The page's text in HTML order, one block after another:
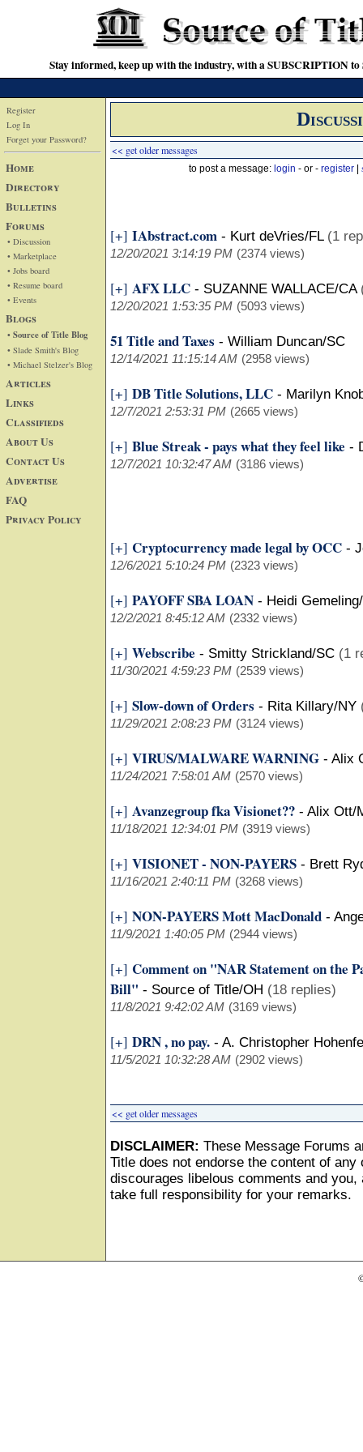
Stay informed, keep up with the industry, with a SUBSCRIPTION
Register
Log In
Forget your Password?
Home
Directory
Bulletins
Forums
• Discussion
• Marketplace
• Jobs board
• Resume board
• Events
Blogs
• Source of Title Blog
• Slade Smith's Blog
• Michael Stelzer's Blog
Articles
Links
Classifieds
About Us
Contact Us
Advertise
FAQ
Privacy Policy
<< get older messages
to post a message: login - or - register
[+] IAbstract.com - Kurt deVries/FL (1
12/20/2021 3:14:19 PM (2374 views)
[+] AFX LLC - SUZANNE WALLACE/CA
12/20/2021 1:53:35 PM (5093 views)
51 Title and Taxes - William Duncan/SC
12/14/2021 11:15:14 AM (2958 views)
[+] DB Title Solutions, LLC - Marilyn
12/7/2021 2:53:31 PM (2665 views)
[+] Blue Streak - pays what they feel like -
12/7/2021 10:32:47 AM (3186 views)
[+] Cryptocurrency made legal by OCC -
12/6/2021 5:10:24 PM (2323 views)
[+] PAYOFF SBA LOAN - Heidi
12/2/2021 8:45:12 AM (2332 views)
[+] Webscribe - Smitty Strickland/SC (1
11/30/2021 4:59:23 PM (2539 views)
[+] Slow-down of Orders - Rita Killary/NY
11/29/2021 2:08:23 PM (3124 views)
[+] VIRUS/MALWARE WARNING - Alix
11/24/2021 7:58:01 AM (2570 views)
[+] Avanzegroup fka Visionet?? - Alix Ott/
11/18/2021 12:34:01 PM (3919 views)
[+] VISIONET - NON-PAYERS - Brett
11/16/2021 2:40:11 PM (3268 views)
[+] NON-PAYERS Mott MacDonald -
11/9/2021 1:40:05 PM (2944 views)
[+] Comment on "NAR Statement on the
Bill" - Source of Title/OH (18 replies)
11/8/2021 9:42:02 AM (3169 views)
[+] DRN , no pay. - A. Christopher
11/5/2021 10:32:28 AM (2902 views)
<< get older messages
DISCLAIMER: These Message Forums
Title does not endorse the content of
discourages libelous comments and
take full responsibility for your remarks.